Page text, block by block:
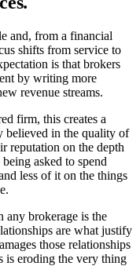
and, from a financial
shifts from service to
is that brokers
by writing more
revenue streams.
firm, this creates a
believed in the quality of
reputation on the depth
asked to spend
less of it on the things
any brokerage is the
are what justify
those relationships
is eroding the very thing